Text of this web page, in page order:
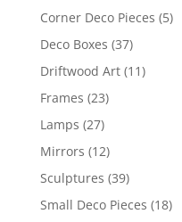
Corner Deco Pieces (5)
Deco Boxes (37)
Driftwood Art (11)
Frames (23)
Lamps (27)
Mirrors (12)
Sculptures (39)
Small Deco Pieces (18)